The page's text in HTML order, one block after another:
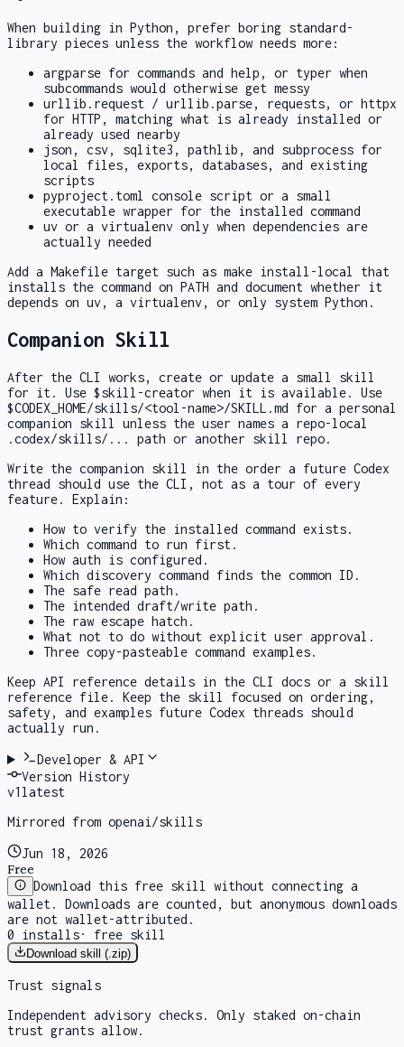
When building in Python, prefer boring standard-
library pieces unless the workflow needs more:
argparse for commands and help, or typer when
subcommands would otherwise get messy
urllib.request / urllib.parse, requests, or httpx
for HTTP, matching what is already installed or
already used nearby
json , csv, sqlite3 , pathlib , and subprocess for
local files, exports, databases, and existing
scripts
pyproject.toml
console script or a small
executable wrapper for the installed command
uv or a virtualenv only when dependencies are
actually needed
Add a Makefile target such as make install-local
that
installs the command on PATH and document whether it
depends on uv, a virtualenv, or only system Python.
Companion Skill
After the CLI works, create or update a small skill
for it. Use $skill-creator when it is available. Use
$CODEX_HOME/skills/<tool-name>/SKILL.md for a personal
companion skill unless the user names a repo-local
.codex/skills/...
path or another skill repo.
Write the companion skill in the order a future Codex
thread should use the CLI, not as a tour of every
feature. Explain:
How to verify the installed command exists.
Which command to run first.
How auth is configured.
Which discovery command finds the common ID.
The safe read path.
The intended draft/write path.
The raw escape hatch.
What not to do without explicit user approval.
Three copy-pasteable command examples.
Keep API reference details in the CLI docs or a skill
reference file. Keep the skill focused on ordering,
safety, and examples future Codex threads should
actually run.
Developer & API
Version History
v1 latest
Mirrored from openai/skills
Jun 18, 2026
Free
Download this free skill without connecting a
wallet. Downloads are counted, but anonymous downloads
are not wallet-attributed.
0
installs· free skill
Download skill (.zip)
Trust signals
Independent advisory checks. Only staked on-chain
trust grants allow.